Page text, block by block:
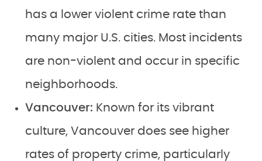
has a lower violent crime rate than
many major U.S. cities. Most incidents
are non-violent and occur in specific
neighborhoods.
Vancouver: Known for its vibrant
culture, Vancouver does see higher
rates of property crime, particularly